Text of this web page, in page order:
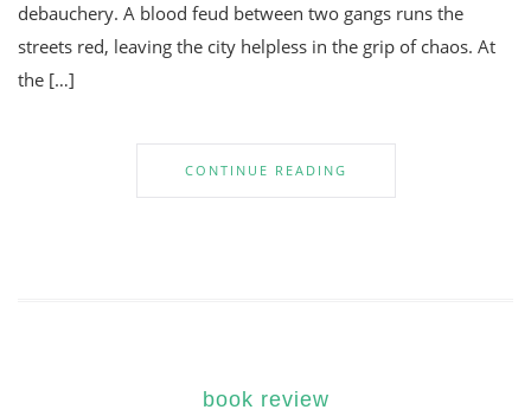
debauchery. A blood feud between two gangs runs the
streets red, leaving the city helpless in the grip of chaos. At
the […]
CONTINUE READING
book review